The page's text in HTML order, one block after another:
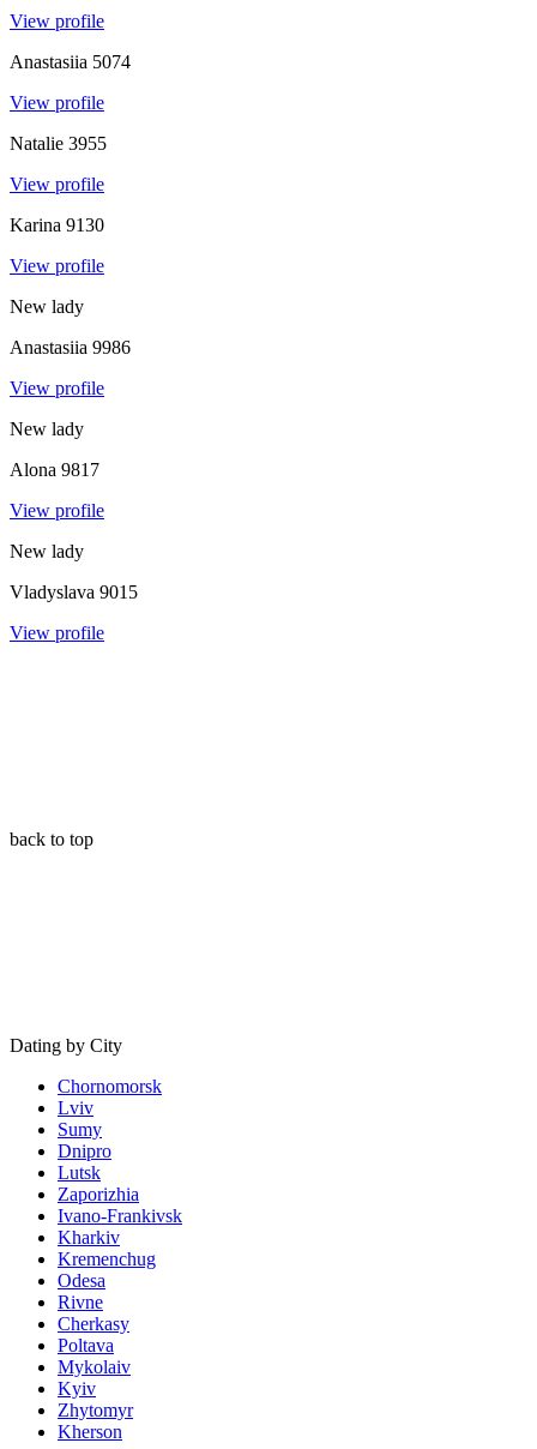
View profile
Anastasiia 5074
View profile
Natalie 3955
View profile
Karina 9130
View profile
New lady
Anastasiia 9986
View profile
New lady
Alona 9817
View profile
New lady
Vladyslava 9015
View profile
back to top
Dating by City
Chornomorsk
Lviv
Sumy
Dnipro
Lutsk
Zaporizhia
Ivano-Frankivsk
Kharkiv
Kremenchug
Odesa
Rivne
Cherkasy
Poltava
Mykolaiv
Kyiv
Zhytomyr
Kherson